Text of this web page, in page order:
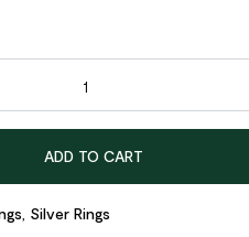
Convex 925 Sterling
ADD TO CART
Silver Rings